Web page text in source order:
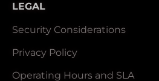
LEGAL
Security Considerations
Privacy Policy
Operating Hours and SLA